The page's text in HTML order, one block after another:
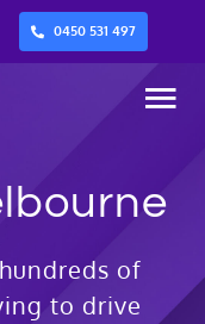
0450 531 497
of
to drive